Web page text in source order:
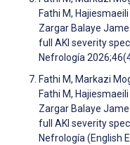
Fathi M,
Zargar Balaye
full AKI severity
Nefrología
Fathi M, Markazi
Fathi M,
Zargar Balaye
full AKI severity
Nefrología (English